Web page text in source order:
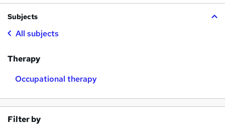
Subjects
All subjects
Therapy
Occupational therapy
Filter by